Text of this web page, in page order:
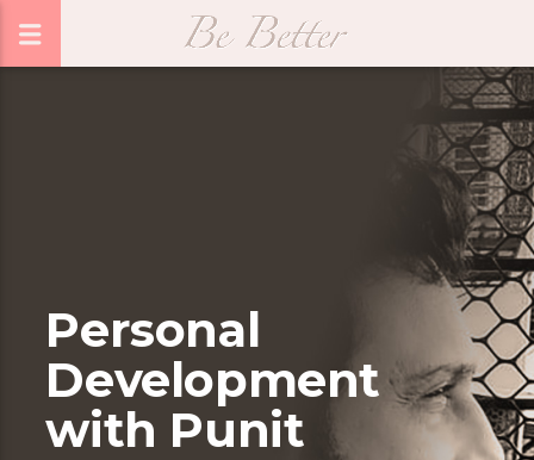
Personal
Development
with Punit